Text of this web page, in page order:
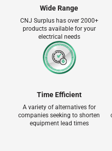
Wide Range
CNJ Surplus has over 2000+
products available for your
electrical needs
Time Efficient
A variety of alternatives for
companies seeking to shorten
equipment lead times